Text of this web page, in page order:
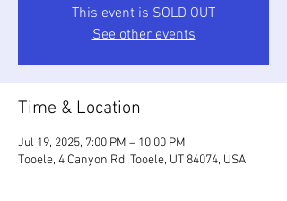
This event is SOLD OUT
See other events
Time & Location
Jul 19, 2025, 7:00 PM – 10:00 PM
Tooele, 4 Canyon Rd, Tooele, UT 84074, USA